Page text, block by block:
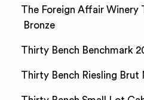
The Foreign Affair Winery
Bronze
Thirty Bench Benchmark
Thirty Bench Riesling Brut